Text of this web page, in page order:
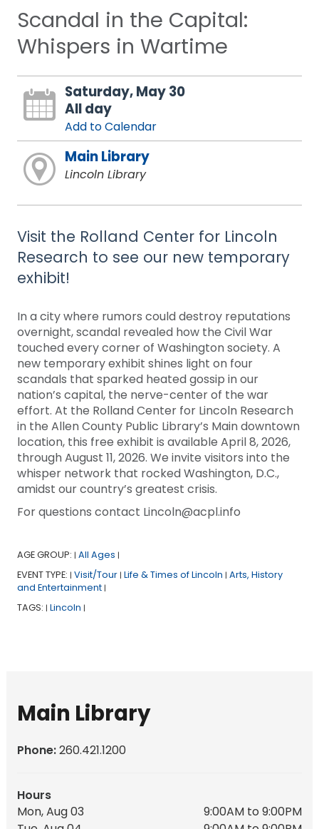
Scandal in the Capital:
Whispers in Wartime
Saturday, May 30
All day
Add to Calendar
Main Library
Lincoln Library
Visit the Rolland Center for Lincoln
Research to see our new temporary
exhibit!
In a city where rumors could destroy reputations
overnight, scandal revealed how the Civil War
touched every corner of Washington society. A
new temporary exhibit shines light on four
scandals that sparked heated gossip in our
nation’s capital, the nerve-center of the war
effort. At the Rolland Center for Lincoln Research
in the Allen County Public Library’s Main downtown
location, this free exhibit is available April 8, 2026,
through August 11, 2026. We invite visitors into the
whisper network that rocked Washington, D.C.,
amidst our country’s greatest crisis.
For questions contact Lincoln@acpl.info
AGE GROUP: | All Ages |
EVENT TYPE: | Visit/Tour | Life & Times of Lincoln | Arts, History
and Entertainment |
TAGS: | Lincoln |
Main Library
Phone:260.421.1200
Hours
Mon, Aug 03
9:00AM to 9:00PM